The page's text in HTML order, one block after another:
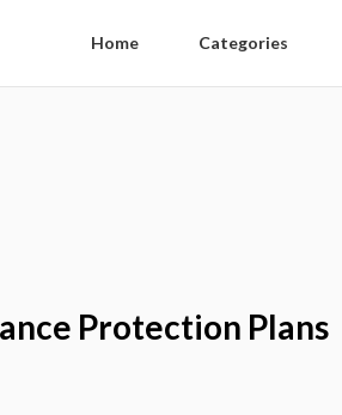
Home Categories
Protection Plans